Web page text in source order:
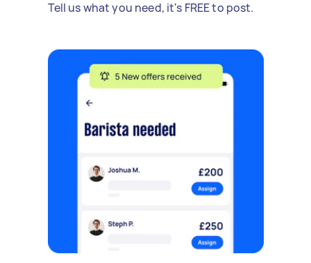
Tell us what you need, it's FREE to post.